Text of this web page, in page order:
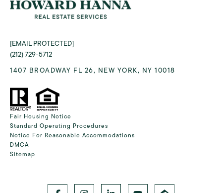
[EMAIL PROTECTED]
(212) 729-5712
1407 BROADWAY FL 26, NEW YORK, NY 10018
Fair Housing Notice
Standard Operating Procedures
Notice For Reasonable Accommodations
DMCA
Sitemap